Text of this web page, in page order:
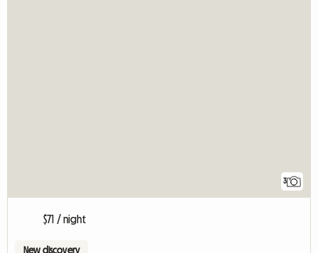
3
$71 / night
New discovery